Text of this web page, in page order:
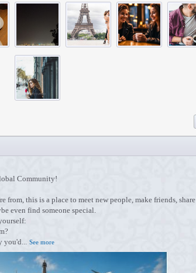
Community!
from, this is a place to meet new people, make friends, share
even find someone special.
you'd... See more